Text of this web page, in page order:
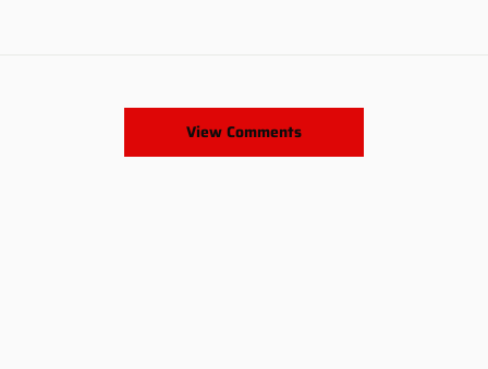
View Comments